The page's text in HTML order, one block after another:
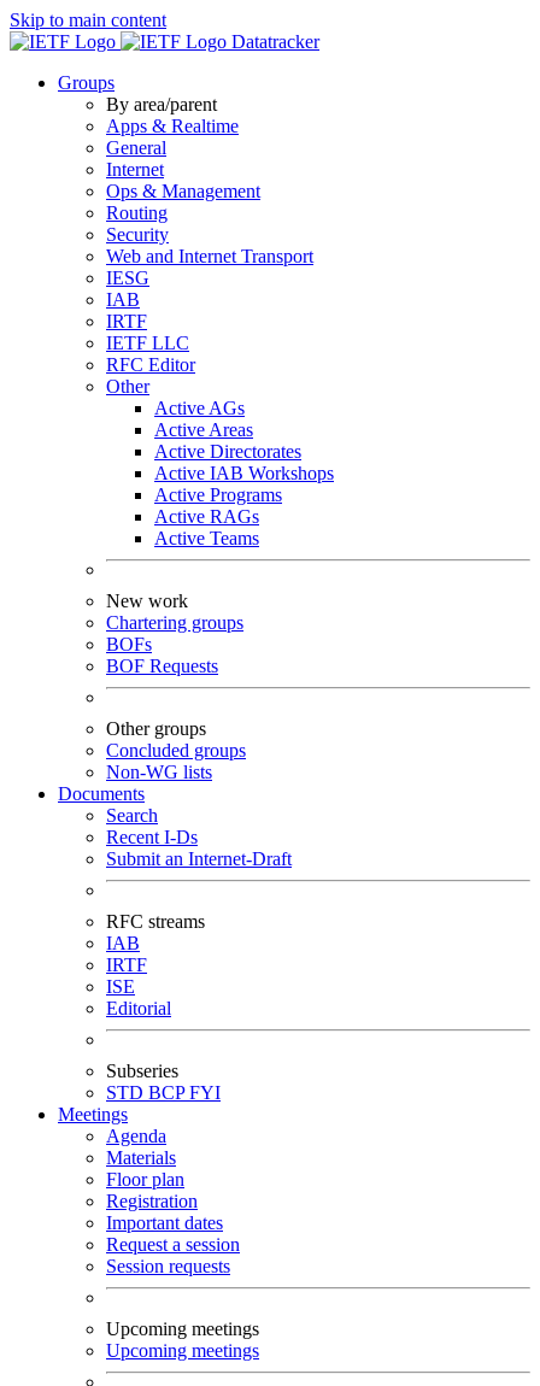
Skip to main content
Datatracker
Groups
By area/parent
Apps & Realtime
General
Internet
Ops & Management
Routing
Security
Web and Internet Transport
IESG
IAB
IRTF
IETF LLC
RFC Editor
Other
Active AGs
Active Areas
Active Directorates
Active IAB Workshops
Active Programs
Active RAGs
Active Teams
New work
Chartering groups
BOFs
BOF Requests
Other groups
Concluded groups
Non-WG lists
Documents
Search
Recent I-Ds
Submit an Internet-Draft
RFC streams
IAB
IRTF
ISE
Editorial
Subseries
STD BCPFYI
Meetings
Agenda
Materials
Floor plan
Registration
Important dates
Request a session
Session requests
Upcoming meetings
Upcoming meetings